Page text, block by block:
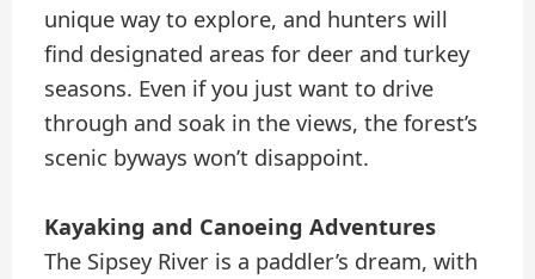
unique way to explore, and hunters will
find designated areas for deer and turkey
seasons. Even if you just want to drive
through and soak in the views, the forest’s
scenic byways won’t disappoint.
Kayaking and Canoeing Adventures
The Sipsey River is a paddler’s dream, with